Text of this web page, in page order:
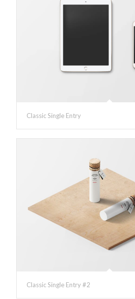
Classic Single Entry
Classic Single Entry #2